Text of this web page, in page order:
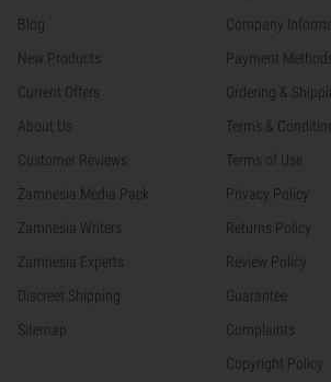
Blog
New Products
Current Offers
About Us
Customer Reviews
Zamnesia Media Pack
Zamnesia Writers
Zamnesia Experts
Discreet Shipping
Sitemap
Company
Payment
Ordering &
Terms &
Terms of Use
Privacy Policy
Returns Policy
Review Policy
Guarantee
Complaints
Copyright Policy